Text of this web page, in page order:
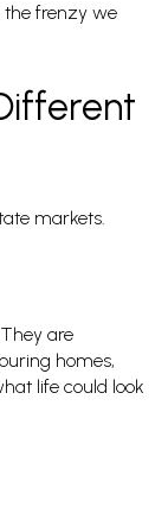
the frenzy we
markets.
are
homes,
life could look